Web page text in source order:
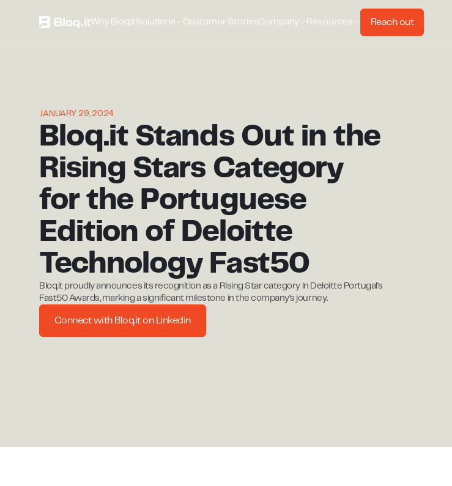
Why Bloq.itSolutions Customer StoriesCompany Resources Reach out
JANUARY 29, 2024
Bloq.it Stands Out in the
Rising Stars Category
for the Portuguese
Edition of Deloitte
Technology Fast50
Bloq.it proudly announces its recognition as a Rising Star category in Deloitte Portugal's
Fast50 Awards, marking a significant milestone in the company's journey.
Connect with Bloq.it on Linkedin